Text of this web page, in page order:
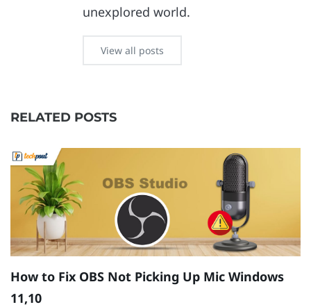
unexplored world.
View all posts
RELATED POSTS
How to Fix OBS Not Picking Up Mic Windows
11,10